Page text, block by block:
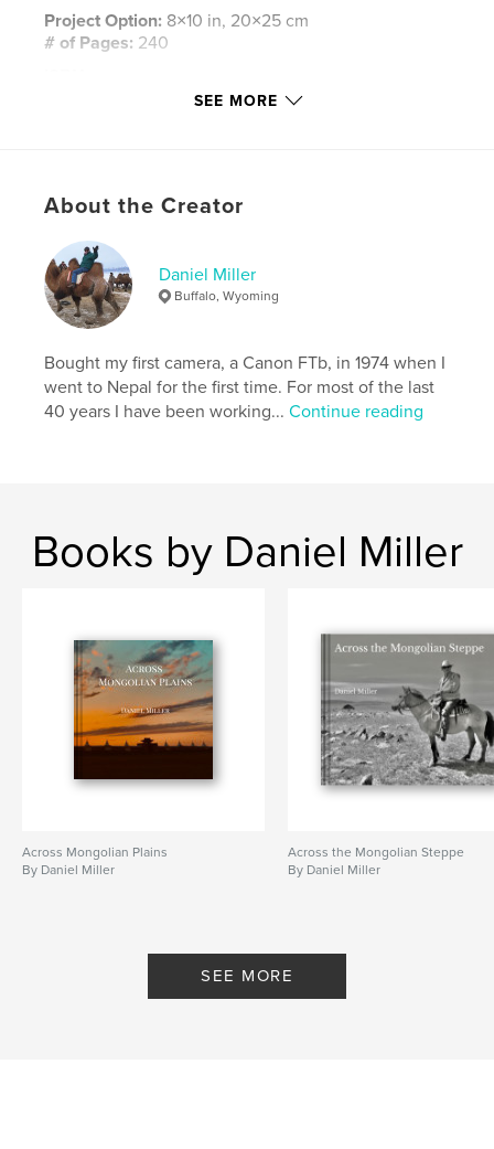
Project Option: 8×10 in, 20×25 cm
# of Pages: 240
Hardcover, ImageWrap: 9798295065514
Keywords
SEE MORE
About the Creator
Daniel Miller
Buffalo, Wyoming
Bought my first camera, a Canon FTb, in 1974 when I
went to Nepal for the first time. For most of the last
40 years I have been working...Continue reading
Books by Daniel Miller
Across Mongolian Plains
By Daniel Miller
Across the Mongolian Steppe
By Daniel Miller
SEE MORE